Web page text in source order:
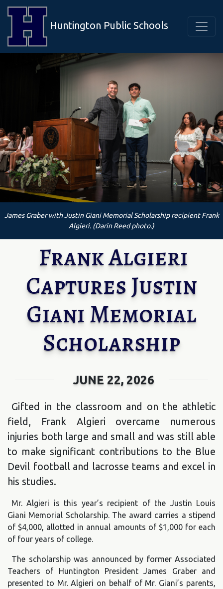
Huntington Public Schools
James Graber with Justin Giani Memorial Scholarship recipient Frank
Algieri. (Darin Reed photo.)
Frank Algieri
Captures Justin
Giani Memorial
Scholarship
JUNE 22, 2026
Gifted in the classroom and on the athletic
field, Frank Algieri overcame numerous
injuries both large and small and was still able
to make significant contributions to the Blue
Devil football and lacrosse teams and excel in
his studies.
Mr. Algieri is this year’s recipient of the Justin Louis
Giani Memorial Scholarship. The award carries a stipend
of $4,000, allotted in annual amounts of $1,000 for each
of four years of college.
The scholarship was announced by former Associated
Teachers of Huntington President James Graber and
presented to Mr. Algieri on behalf of Mr. Giani’s parents,